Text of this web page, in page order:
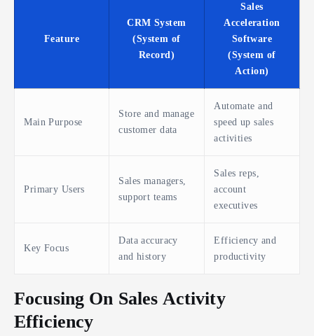
Feature
CRM System
(System of
Record)
Sales
Acceleration
Software
(System of
Action)
Main Purpose
Store and manage
customer data
Automate and
speed up sales
activities
Primary Users
Sales managers,
support teams
Sales reps,
account
executives
Key Focus
Data accuracy
and history
Efficiency and
productivity
Focusing On Sales Activity
Efficiency